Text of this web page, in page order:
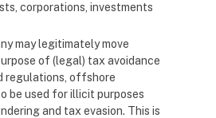
corporations, investments
may legitimately move
of (legal) tax avoidance
regulations, offshore
be used for illicit purposes
and tax evasion. This is